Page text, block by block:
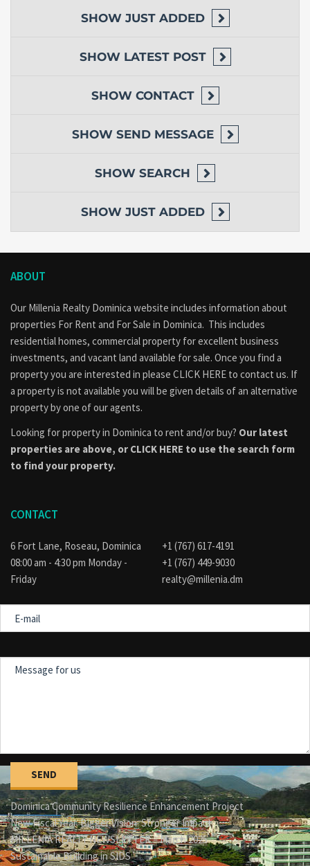
SHOW JUST ADDED
SHOW LATEST POST
SHOW CONTACT
SHOW SEND MESSAGE
SHOW SEARCH
SHOW JUST ADDED
ABOUT
Our Millenia Realty Dominica website includes information about
properties For Rent and For Sale in Dominica. This includes
residential homes, commercial property for excellent business
investments, and vacant land available for sale. Once you find a
property you are interested in please CLICK HERE to contact us. If
a property is not available you will be given details of an alternative
property by one of our agents.
Looking for property in Dominica to rent and/or buy? Our latest
properties are above, or CLICK HERE to use the search form
to find your property.
CONTACT
6 Fort Lane, Roseau, Dominica
08:00 am - 4:30 pm Monday -
Friday
+1 (767) 617-4191
+1 (767) 449-9030
realty@millenia.dm
mail
Dominica Community Resilience Enhancement Project
New Fiscal Year. Bigger Vision. Stronger Impact.
MILLENIA REALTY NEWSLETTER – March 2025
Sustainable Building in SIDS